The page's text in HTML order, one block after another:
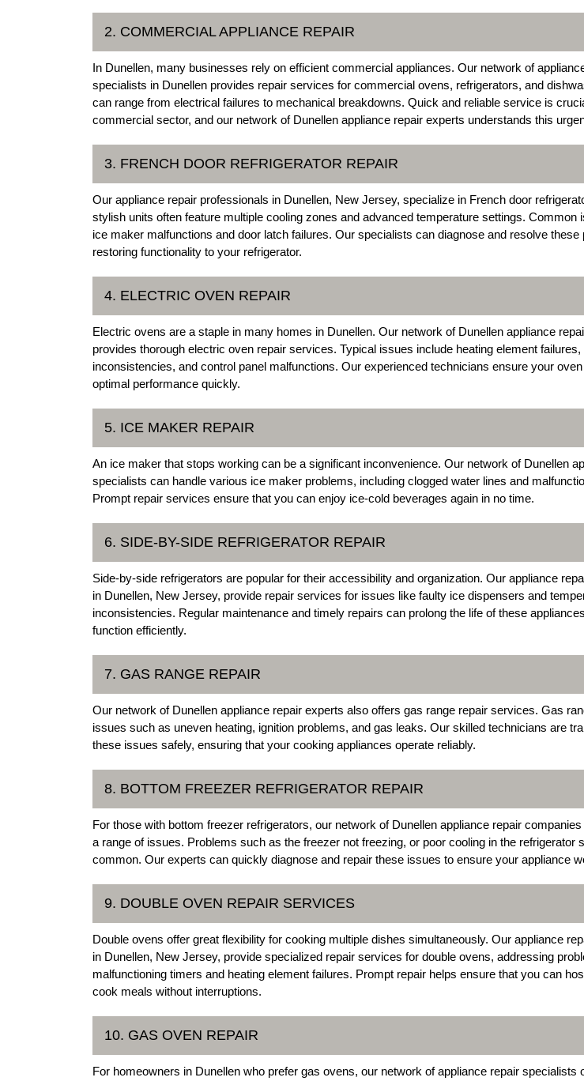
2. COMMERCIAL APPLIANCE REPAIR
In Dunellen, many businesses rely on efficient commercial appliances. Our network of
specialists in Dunellen provides repair services for commercial ovens, refrigerators, and
can range from electrical failures to mechanical breakdowns. Quick and reliable service is
commercial sector, and our network of Dunellen appliance repair experts understands this
3. FRENCH DOOR REFRIGERATOR REPAIR
Our appliance repair professionals in Dunellen, New Jersey, specialize in French door
stylish units often feature multiple cooling zones and advanced temperature settings. Common
ice maker malfunctions and door latch failures. Our specialists can diagnose and resolve these
restoring functionality to your refrigerator.
4. ELECTRIC OVEN REPAIR
Electric ovens are a staple in many homes in Dunellen. Our network of Dunellen appliance
provides thorough electric oven repair services. Typical issues include heating element
inconsistencies, and control panel malfunctions. Our experienced technicians ensure your
optimal performance quickly.
5. ICE MAKER REPAIR
An ice maker that stops working can be a significant inconvenience. Our network of Dunellen
specialists can handle various ice maker problems, including clogged water lines and
Prompt repair services ensure that you can enjoy ice-cold beverages again in no time.
6. SIDE-BY-SIDE REFRIGERATOR REPAIR
Side-by-side refrigerators are popular for their accessibility and organization. Our appliance
in Dunellen, New Jersey, provide repair services for issues like faulty ice dispensers and
inconsistencies. Regular maintenance and timely repairs can prolong the life of these
function efficiently.
7. GAS RANGE REPAIR
Our network of Dunellen appliance repair experts also offers gas range repair services. Gas
issues such as uneven heating, ignition problems, and gas leaks. Our skilled technicians are
these issues safely, ensuring that your cooking appliances operate reliably.
8. BOTTOM FREEZER REFRIGERATOR REPAIR
For those with bottom freezer refrigerators, our network of Dunellen appliance repair
a range of issues. Problems such as the freezer not freezing, or poor cooling in the refrigerator
common. Our experts can quickly diagnose and repair these issues to ensure your appliance
9. DOUBLE OVEN REPAIR SERVICES
Double ovens offer great flexibility for cooking multiple dishes simultaneously. Our appliance
in Dunellen, New Jersey, provide specialized repair services for double ovens, addressing
malfunctioning timers and heating element failures. Prompt repair helps ensure that you can
cook meals without interruptions.
10. GAS OVEN REPAIR
For homeowners in Dunellen who prefer gas ovens, our network of appliance repair specialists